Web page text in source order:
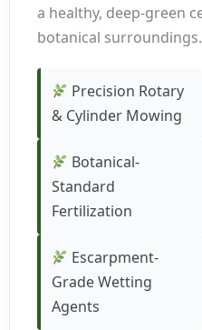
a healthy, deep-green
botanical surroundings.
Precision Rotary
& Cylinder Mowing
Botanical-
Standard
Fertilization
Escarpment-
Grade Wetting
Agents